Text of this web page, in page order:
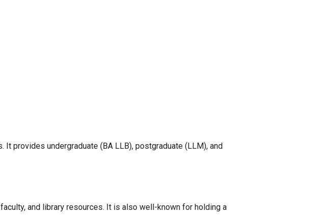
provides undergraduate (BA LLB), postgraduate (LLM), and
and library resources. It is also well-known for holding a